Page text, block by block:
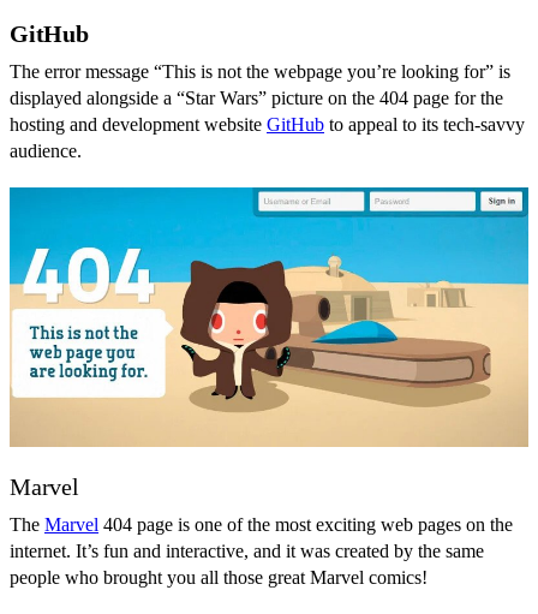
GitHub
The error message “This is not the webpage you’re looking for” is
displayed alongside a “Star Wars” picture on the 404 page for the
hosting and development website GitHub to appeal to its tech-savvy
audience.
Marvel
The Marvel 404 page is one of the most exciting web pages on the
internet. It’s fun and interactive, and it was created by the same
people who brought you all those great Marvel comics!